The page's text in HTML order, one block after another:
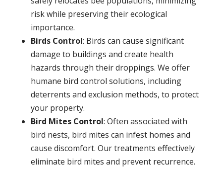
risk while preserving their ecological
importance.
Birds Control: Birds can cause significant
damage to buildings and create health
hazards through their droppings. We offer
humane bird control solutions, including
deterrents and exclusion methods, to protect
your property.
Bird Mites Control: Often associated with
bird nests, bird mites can infest homes and
cause discomfort. Our treatments effectively
eliminate bird mites and prevent recurrence.